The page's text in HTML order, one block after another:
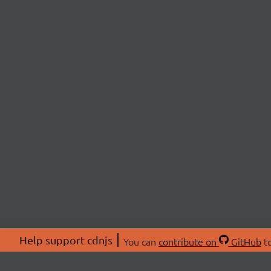
Help support cdnjs You can contribute on GitHub